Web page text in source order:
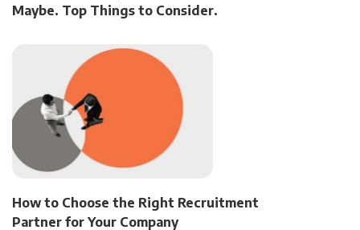
Maybe. Top Things to Consider.
How to Choose the Right Recruitment
Partner for Your Company